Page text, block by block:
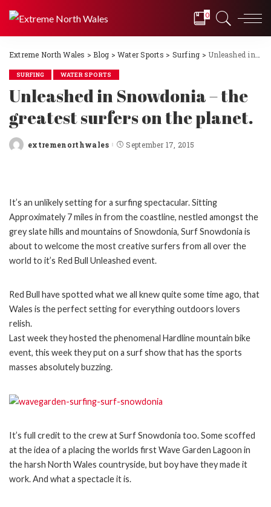
0
Extreme North Wales >Blog > Water Sports > Surfing > Unleashed in Snowdonia – the greatest surfers on the planet.
SURFING WATER SPORTS
Unleashed in Snowdonia – the
greatest surfers on the planet.
Posted
extremenorthwales September 17, 2015
It’s an unlikely setting for a surfing spectacular. Sitting
Approximately 7 miles in from the coastline, nestled amongst the
grey slate hills and mountains of Snowdonia, Surf Snowdonia is
about to welcome the most creative surfers from all over the
world to it’s Red Bull Unleashed event.
Red Bull have spotted what we all knew quite some time ago, that
Wales is the perfect setting for everything outdoors lovers
relish.
Last week they hosted the phenomenal Hardline mountain bike
event, this week they put on a surf show that has the sports
masses absolutely buzzing.
It’s full credit to the crew at Surf Snowdonia too. Some scoffed
at the idea of a placing the worlds first Wave Garden Lagoon in
the harsh North Wales countryside, but boy have they made it
work. And what a spectacle it is.